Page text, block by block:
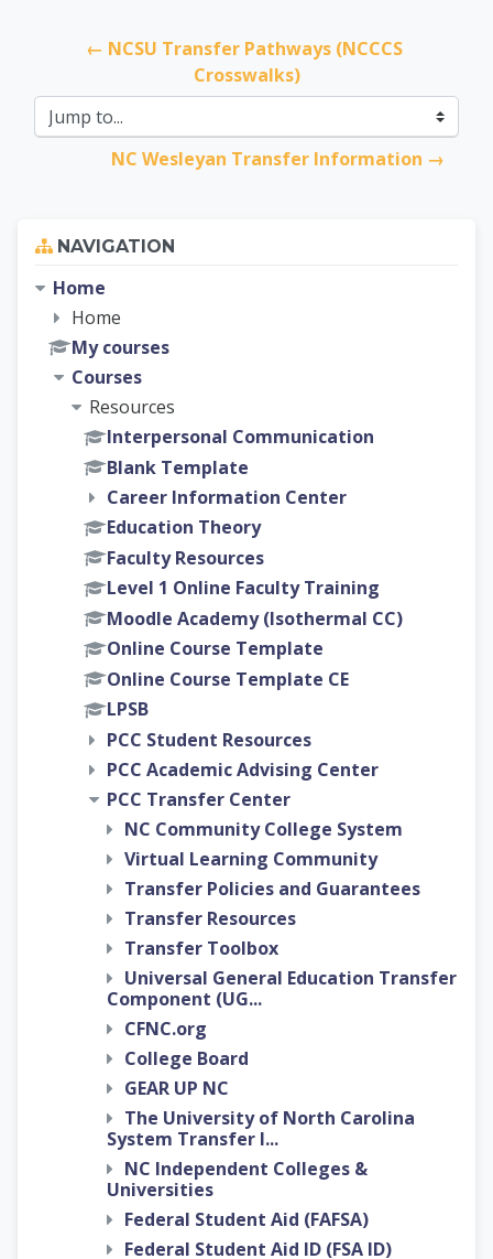
← NCSU Transfer Pathways (NCCCS
Crosswalks)
Jump to...
NC Wesleyan Transfer Information →
NAVIGATION
Home
Home
My courses
Courses
Resources
Interpersonal Communication
Blank Template
Career Information Center
Education Theory
Faculty Resources
Level 1 Online Faculty Training
Moodle Academy (Isothermal CC)
Online Course Template
Online Course Template CE
LPSB
PCC Student Resources
PCC Academic Advising Center
PCC Transfer Center
NC Community College System
Virtual Learning Community
Transfer Policies and Guarantees
Transfer Resources
Transfer Toolbox
Universal General Education Transfer
Component (UG...
CFNC.org
College Board
GEAR UP NC
The University of North Carolina
System Transfer I...
NC Independent Colleges &
Universities
Federal Student Aid (FAFSA)
Federal Student Aid ID (FSA ID)